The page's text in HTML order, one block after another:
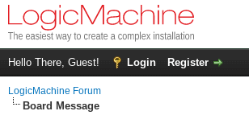
Hello There, Guest! Login Register
LogicMachine Forum
Board Message